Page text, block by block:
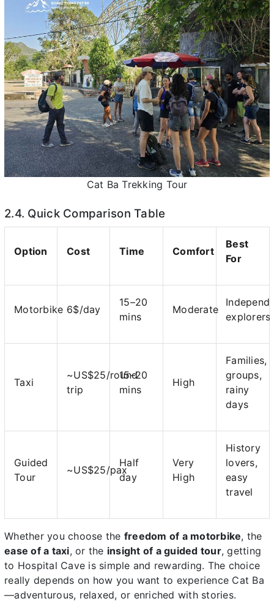
Cat Ba Trekking Tour
2.4. Quick Comparison Table
Option Cost Time Comfort
Best
For
Motorbike 6$/day
15–20
mins
Moderate
explorers
Taxi
~US$25/round
trip
15–20
mins
High
Families,
groups,
rainy
days
Guided
Tour
~US$25/pax
Half
day
Very
High
History
lovers,
easy
travel
Whether you choose the freedom of a motorbike, the
ease of a taxi, or the insight of a guided tour, getting
to Hospital Cave is simple and rewarding. The choice
really depends on how you want to experience Cat Ba
—adventurous, relaxed, or enriched with stories.